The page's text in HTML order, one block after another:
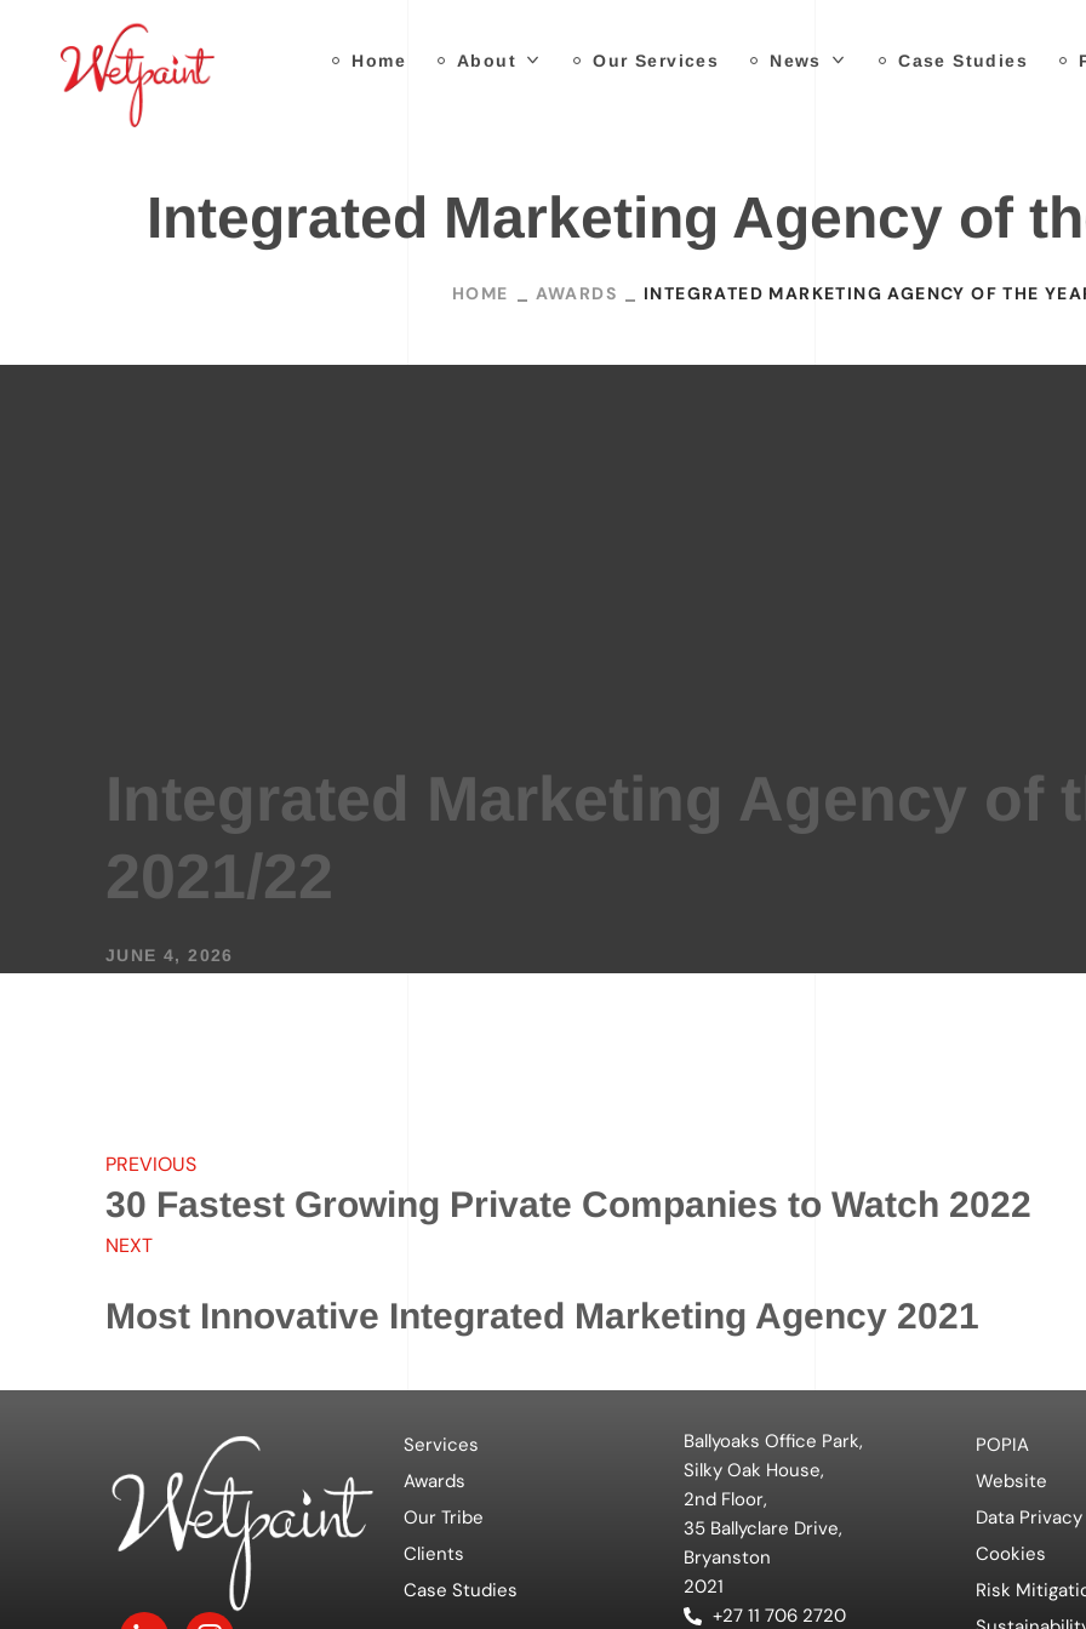
Home About Our Services News Case Studies
Integrated Marketing Agency of
HOME AWARDS INTEGRATED MARKETING AGENCY OF THE
Integrated Marketing Agency of
2021/22
JUNE 4, 2026
PREVIOUS
30 Fastest Growing Private Companies to Watch 2022
NEXT
Most Innovative Integrated Marketing Agency 2021
Services
Awards
Our Tribe
Clients
Case Studies
Ballyoaks Office Park,
Silky Oak House,
2nd Floor,
35 Ballyclare Drive,
Bryanston
2021
+27 11 706 2720
POPIA
Website
Data Privacy
Cookies
Risk